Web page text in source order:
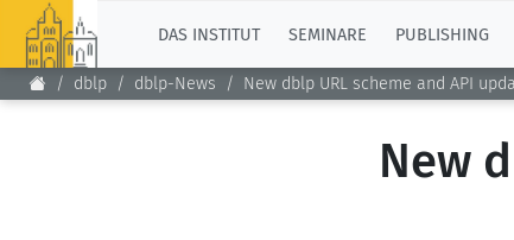
DAS INSTITUT SEMINARE PUBLISHING
dblp dblp-News New dblp URL scheme and API
New